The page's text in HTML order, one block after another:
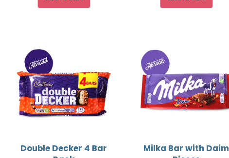
Double Decker 4 Bar
Milka Bar with Daim